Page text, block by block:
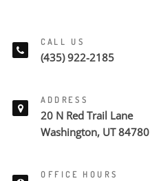
CALL US
(435) 922-2185
ADDRESS
20 N Red Trail Lane
Washington, UT 84780
OFFICE HOURS